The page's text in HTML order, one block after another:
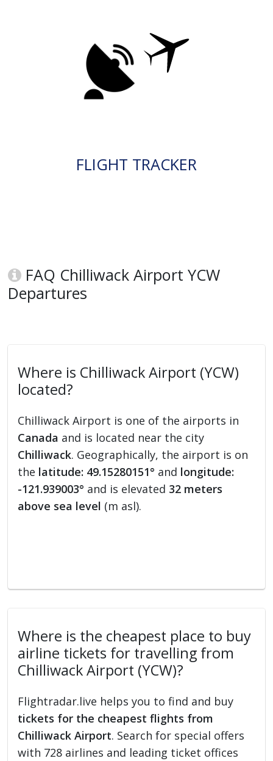
FLIGHT TRACKER
FAQ Chilliwack Airport YCW
Departures
Where is Chilliwack Airport (YCW)
located?
Chilliwack Airport is one of the airports in
Canada and is located near the city
Chilliwack. Geographically, the airport is on
the latitude: 49.15280151° and longitude:
-121.939003° and is elevated 32 meters
above sea level (m asl).
Where is the cheapest place to buy
airline tickets for travelling from
Chilliwack Airport (YCW)?
Flightradar.live helps you to find and buy
tickets for the cheapest flights from
Chilliwack Airport. Search for special offers
with 728 airlines and leading ticket offices